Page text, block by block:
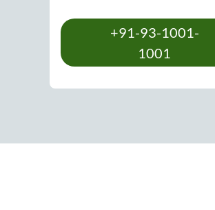
+91-93-1001-
1001